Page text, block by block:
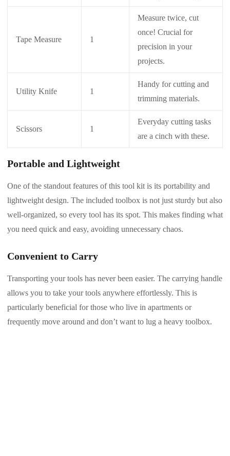
Tape Measure 1
Measure twice, cut
once! Crucial for
precision in your
projects.
Utility Knife 1
Handy for cutting and
trimming materials.
Scissors 1
Everyday cutting tasks
are a cinch with these.
Portable and Lightweight
One of the standout features of this tool kit is its portability and
lightweight design. The included toolbox is not just sturdy but also
well-organized, so every tool has its spot. This makes finding what
you need quick and easy, avoiding unnecessary chaos.
Convenient to Carry
Transporting your tools has never been easier. The carrying handle
allows you to take your tools anywhere effortlessly. This is
particularly beneficial for those who live in apartments or
frequently move around and don’t want to lug a heavy toolbox.